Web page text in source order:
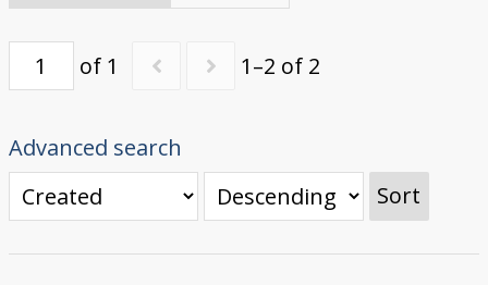
of 1 1–2 of 2
Advanced search
Sort